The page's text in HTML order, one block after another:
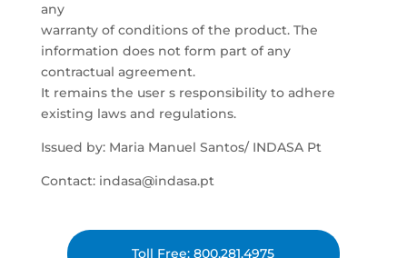
any
warranty of conditions of the product. The
information does not form part of any
contractual agreement.
It remains the user s responsibility to adhere
existing laws and regulations.
Issued by: Maria Manuel Santos/ INDASA Pt
Contact: indasa@indasa.pt
Toll Free: 800.281.4975